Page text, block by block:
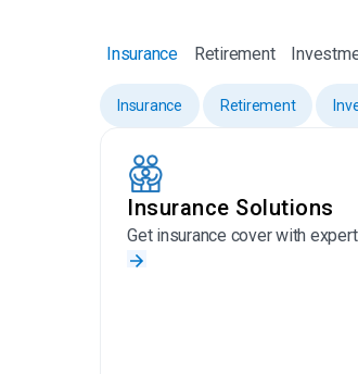
Insurance Retirement
Insurance Retirement
Insurance Solutions
Get insurance cover with